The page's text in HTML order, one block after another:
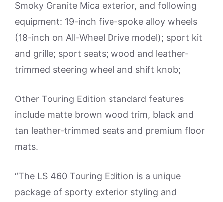
Smoky Granite Mica exterior, and following
equipment: 19-inch five-spoke alloy wheels
(18-inch on All-Wheel Drive model); sport kit
and grille; sport seats; wood and leather-
trimmed steering wheel and shift knob;
Other Touring Edition standard features
include matte brown wood trim, black and
tan leather-trimmed seats and premium floor
mats.
“The LS 460 Touring Edition is a unique
package of sporty exterior styling and